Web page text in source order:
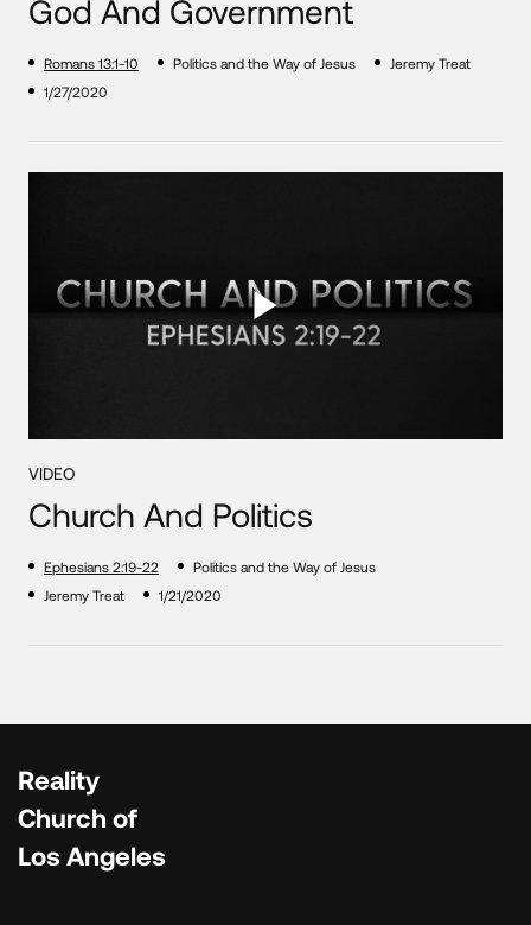
God And Government
Romans 13:1-10 Politics and the Way of Jesus
Jeremy Treat
1/27/2020
VIDEO
Church And Politics
Ephesians 2:19-22
Politics and the Way of Jesus
Jeremy Treat
1/21/2020
Reality
Church of
Los Angeles